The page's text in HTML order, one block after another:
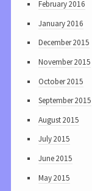
February 2016
January 2016
December 2015
November 2015
October 2015
September 2015
August 2015
July 2015
June 2015
May 2015